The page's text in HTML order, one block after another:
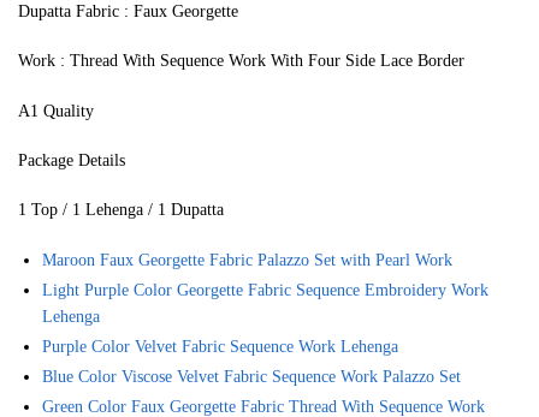
Dupatta Fabric : Faux Georgette
Work : Thread With Sequence Work With Four Side Lace Border
A1 Quality
Package Details
1 Top / 1 Lehenga / 1 Dupatta
Maroon Faux Georgette Fabric Palazzo Set with Pearl Work
Light Purple Color Georgette Fabric Sequence Embroidery Work
Lehenga
Purple Color Velvet Fabric Sequence Work Lehenga
Blue Color Viscose Velvet Fabric Sequence Work Palazzo Set
Green Color Faux Georgette Fabric Thread With Sequence Work